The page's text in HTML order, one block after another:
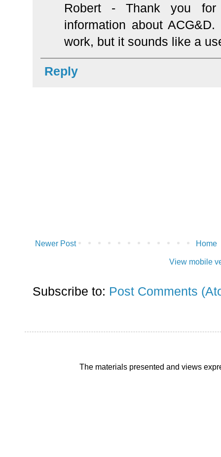
Robert - Thank you for
information about
work, but it sounds like a
Reply
Newer Post Home
View mobile
Subscribe to: Post Comments
The materials presented and views